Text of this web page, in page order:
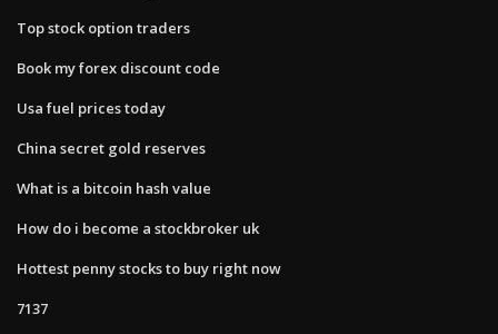
Top stock option traders
Book my forex discount code
Usa fuel prices today
China secret gold reserves
What is a bitcoin hash value
How do i become a stockbroker uk
Hottest penny stocks to buy right now
7137